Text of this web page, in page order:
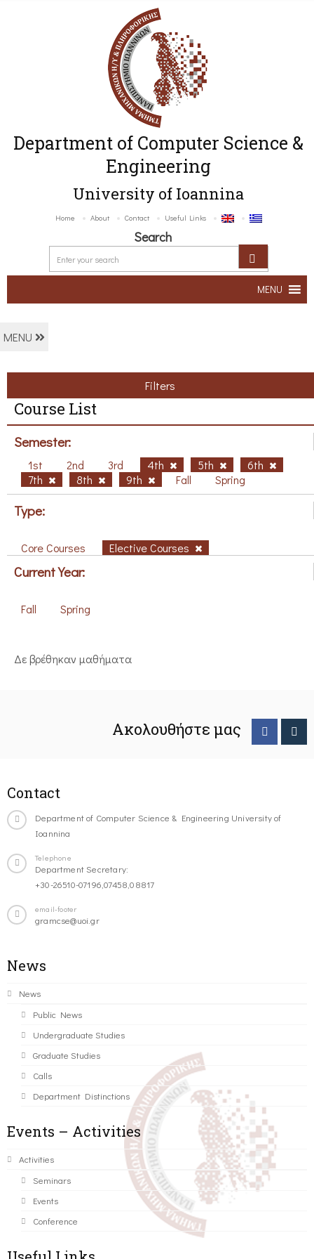
Department of Computer Science &
Engineering
University of Ioannina
Home About Contact Useful Links
Search
MENU
MENU
Filters
Course List
Semester:
1st 2nd 3rd 4th 5th
6th
7th
8th 9th Fall Spring
Type:
Core Courses Elective Courses
Current Year:
Fall Spring
Δε βρέθηκαν μαθήματα
Ακολουθήστε μας
Contact
Department of Computer Science & Engineering University of
Ioannina
Telephone
Department Secretary:
+30-26510-07196,07458,08817
email-footer
gramcse@uoi.gr
News
News
Public News
Undergraduate Studies
Graduate Studies
Calls
Department Distinctions
Events – Activities
Activities
Seminars
Events
Conference